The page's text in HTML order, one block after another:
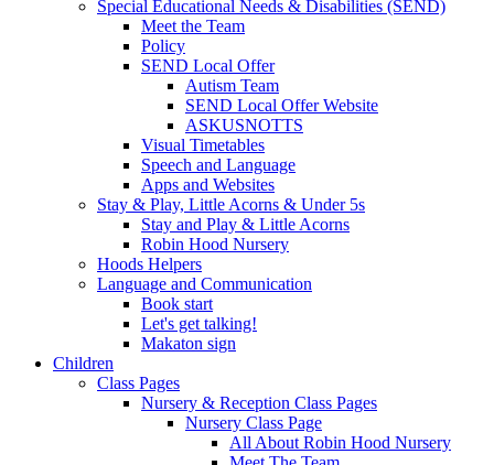
Special Educational Needs & Disabilities (SEND)
Meet the Team
Policy
SEND Local Offer
Autism Team
SEND Local Offer Website
ASKUSNOTTS
Visual Timetables
Speech and Language
Apps and Websites
Stay & Play, Little Acorns & Under 5s
Stay and Play & Little Acorns
Robin Hood Nursery
Hoods Helpers
Language and Communication
Book start
Let's get talking!
Makaton sign
Children
Class Pages
Nursery & Reception Class Pages
Nursery Class Page
All About Robin Hood Nursery